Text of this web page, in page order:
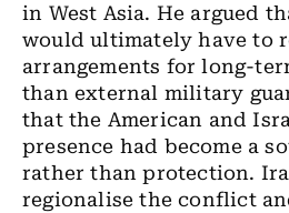
in West Asia. He argued
would ultimately have to
arrangements for long-
than external military
that the American and
presence had become a
rather than protection.
regionalise the conflict